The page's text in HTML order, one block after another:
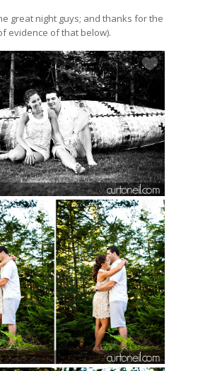
great night guys; and thanks for the
evidence of that below).